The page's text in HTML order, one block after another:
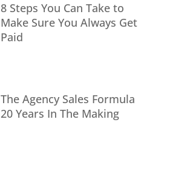
8 Steps You Can Take to
Make Sure You Always Get
Paid
The Agency Sales Formula
20 Years In The Making